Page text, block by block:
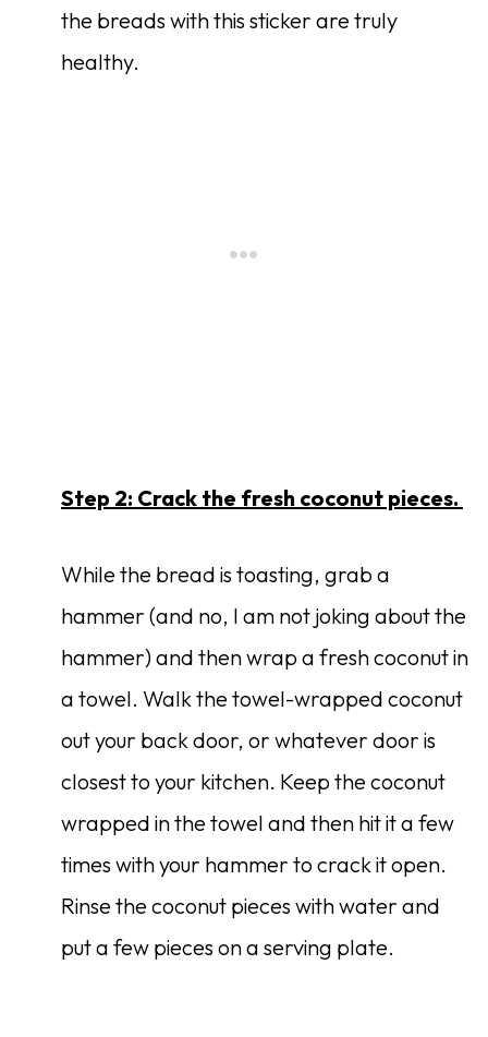
the breads with this sticker are truly
healthy.
Step 2: Crack the fresh coconut pieces.
While the bread is toasting, grab a
hammer (and no, I am not joking about the
hammer) and then wrap a fresh coconut in
a towel. Walk the towel-wrapped coconut
out your back door, or whatever door is
closest to your kitchen. Keep the coconut
wrapped in the towel and then hit it a few
times with your hammer to crack it open.
Rinse the coconut pieces with water and
put a few pieces on a serving plate.